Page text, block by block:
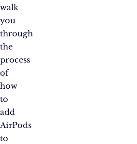
walk
you
through
the
process
of
how
to
add
AirPods
to